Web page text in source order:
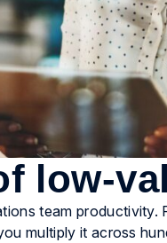
low-
team
multiply it across